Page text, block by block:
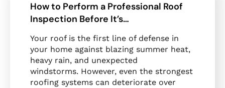
How to Perform a Professional Roof
Inspection Before It’s…
Your roof is the first line of defense in
your home against blazing summer heat,
heavy rain, and unexpected
windstorms. However, even the strongest
roofing systems can deteriorate over